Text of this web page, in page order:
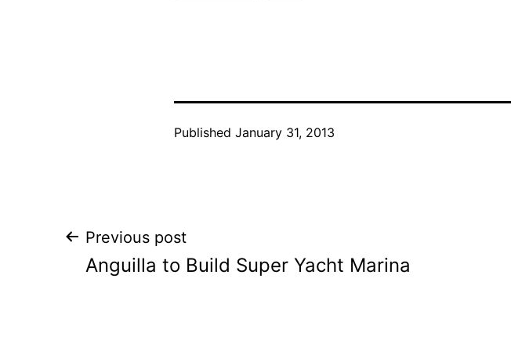
Published January 31, 2013
Post
navigation
Previous post
Anguilla to Build Super Yacht Marina